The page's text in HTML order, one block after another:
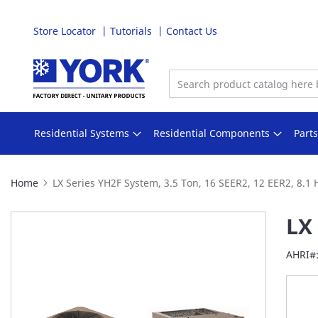
Store Locator Tutorials Contact Us
Skip
Content
Residential Systems Residential Components
Home LX Series YH2F System, 3.5 Ton, 16 SEER2, 12 EER2, 8.1
AHRI#: